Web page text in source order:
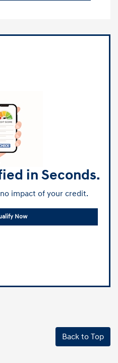
in Seconds.
impact of your credit.
Now
Back to Top